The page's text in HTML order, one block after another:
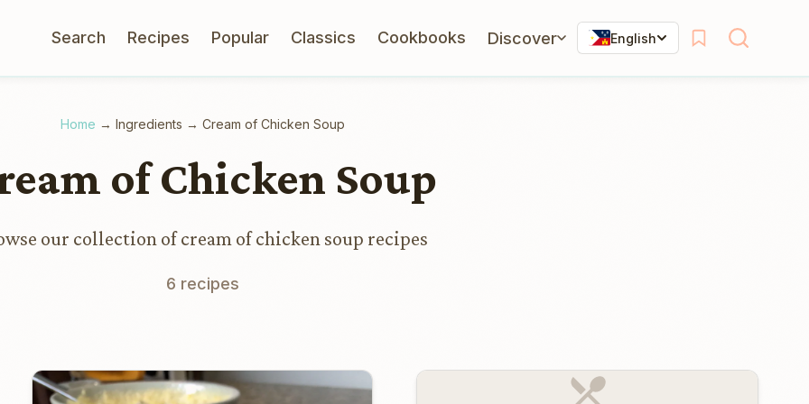
Search Recipes Popular Classics Cookbooks Discover English
Home → Ingredients → Cream of Chicken Soup
of Chicken Soup
our collection of cream of chicken soup recipes
6 recipes